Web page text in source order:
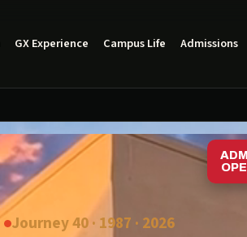
GX Experience Campus Life Admissions
Journey 40 · 1987 · 2026